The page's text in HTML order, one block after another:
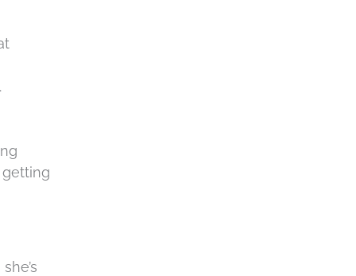
getting